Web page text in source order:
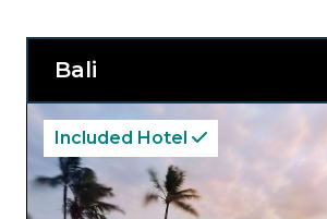
Bali
Included Hotel